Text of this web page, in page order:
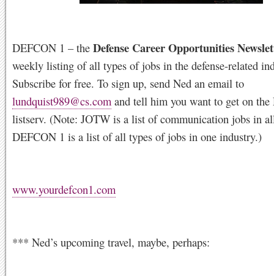
DEFCON 1 – the Defense Career Opportunities
weekly listing of all types of jobs in the defense-related
Subscribe for free. To sign up, send Ned an email to
lundquist989@cs.com and tell him you want to get on
listserv. (Note: JOTW is a list of communication jobs in
DEFCON 1 is a list of all types of jobs in one industry.)
www.yourdefcon1.com
*** Ned’s upcoming travel, maybe, perhaps: